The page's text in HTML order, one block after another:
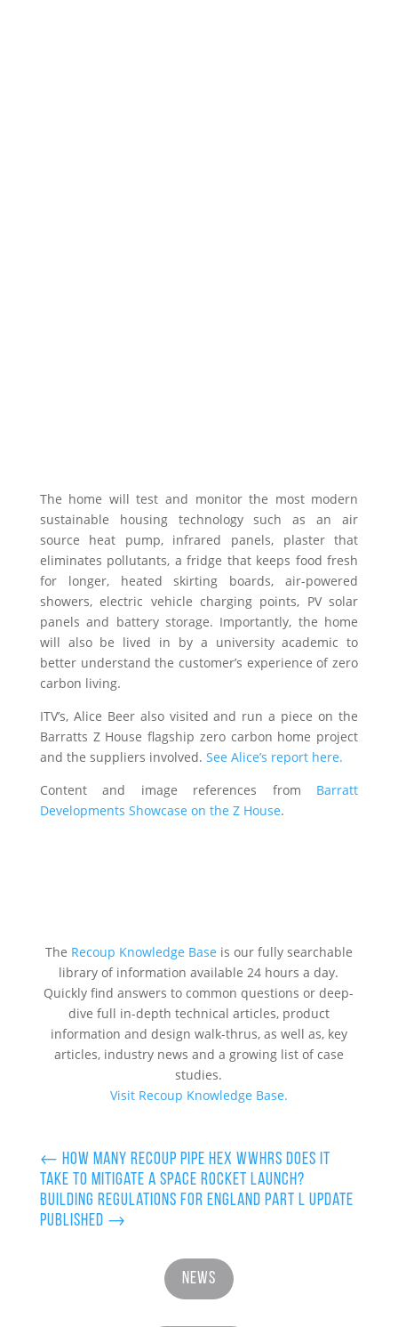
The home will test and monitor the most modern
sustainable housing technology such as an air
source heat pump, infrared panels, plaster that
eliminates pollutants, a fridge that keeps food fresh
for longer, heated skirting boards, air-powered
showers, electric vehicle charging points, PV solar
panels and battery storage. Importantly, the home
will also be lived in by a university academic to
better understand the customer’s experience of zero
carbon living.
ITV’s, Alice Beer also visited and run a piece on the
Barratts Z House flagship zero carbon home project
and the suppliers involved. See Alice’s report here.
Content and image references from Barratt
Developments Showcase on the Z House.
The Recoup Knowledge Base is our fully searchable
library of information available 24 hours a day.
Quickly find answers to common questions or deep-
dive full in-depth technical articles, product
information and design walk-thrus, as well as, key
articles, industry news and a growing list of case
studies.
Visit Recoup Knowledge Base.
← How many Recoup Pipe HEX WWHRS does it
take to mitigate a Space Rocket launch?
Building Regulations for England Part L Update
Published →
News